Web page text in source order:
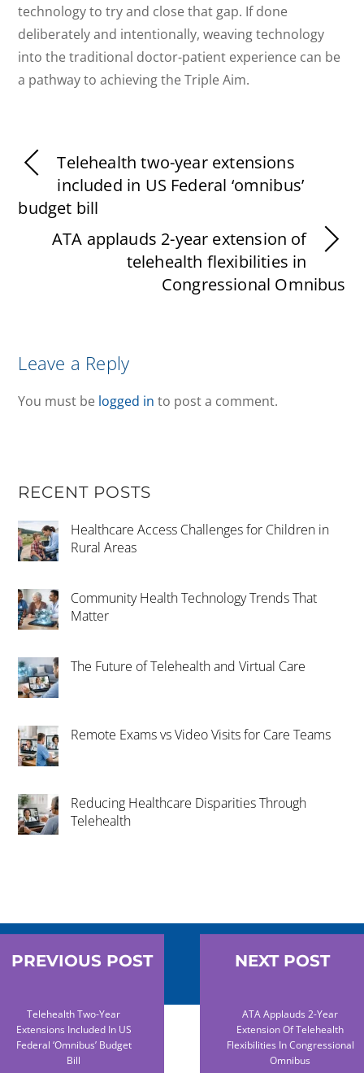
technology to try and close that gap. If done
deliberately and intentionally, weaving technology
into the traditional doctor-patient experience can be
a pathway to achieving the Triple Aim.
Telehealth two-year extensions
included in US Federal ‘omnibus’
budget bill
ATA applauds 2-year extension of
telehealth flexibilities in
Congressional Omnibus
Leave a Reply
You must be logged in to post a comment.
RECENT POSTS
Healthcare Access Challenges for Children in
Rural Areas
Community Health Technology Trends That
Matter
The Future of Telehealth and Virtual Care
Remote Exams vs Video Visits for Care Teams
Reducing Healthcare Disparities Through
Telehealth
PREVIOUS POST
Telehealth Two-Year
Extensions Included In US
Federal ‘omnibus’ Budget
Bill
NEXT POST
ATA Applauds 2-Year
Extension Of Telehealth
Flexibilities In Congressional
Omnibus